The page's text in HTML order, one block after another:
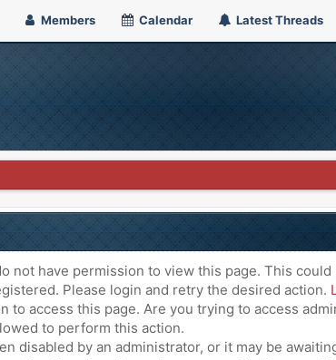
Members Calendar Latest Threads
not have permission to view this page. This
Please login and retry the desired action.
to access this page. Are you trying to access
to perform this action.
disabled by an administrator, or it may be